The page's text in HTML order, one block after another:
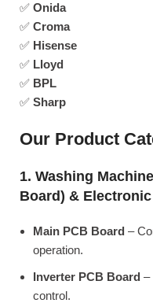
✅ Onida
✅ Croma
✅ Hisense
✅ Lloyd
✅ BPL
✅ Sharp
Our Product
1. Washing
Board) &
Main PCB Board –
operation.
Inverter PCB Board –
control.